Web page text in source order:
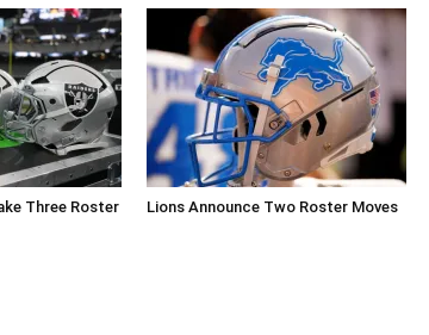
Three Roster
Lions Announce Two Roster Moves